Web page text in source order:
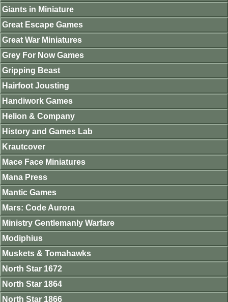
Giants in Miniature
Great Escape Games
Great War Miniatures
Grey For Now Games
Gripping Beast
Hairfoot Jousting
Handiwork Games
Helion & Company
History and Games Lab
Krautcover
Mace Face Miniatures
Mana Press
Mantic Games
Mars: Code Aurora
Ministry Gentlemanly Warfare
Modiphius
Muskets & Tomahawks
North Star 1672
North Star 1864
North Star 1866